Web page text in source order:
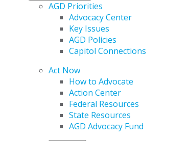
AGD Priorities
Advocacy Center
Key Issues
AGD Policies
Capitol Connections
Act Now
How to Advocate
Action Center
Federal Resources
State Resources
AGD Advocacy Fund